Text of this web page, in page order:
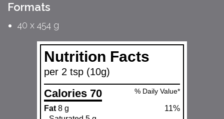
Formats
40 x 454 g
Nutrition Facts
per 2 tsp (10g)
Calories 70 % Daily Value*
Fat 8 g
11%